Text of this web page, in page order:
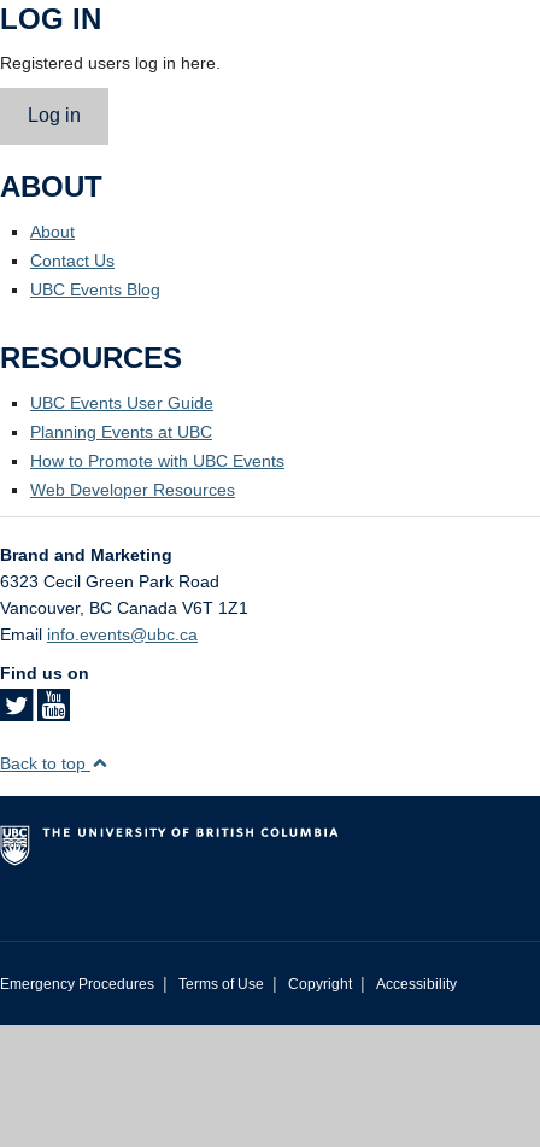
LOG IN
Registered users log in here.
Log in
ABOUT
About
Contact Us
UBC Events Blog
RESOURCES
UBC Events User Guide
Planning Events at UBC
How to Promote with UBC Events
Web Developer Resources
Brand and Marketing
6323 Cecil Green Park Road
Vancouver, BC Canada V6T 1Z1
Email info.events@ubc.ca
Find us on
Back to top
Emergency Procedures | Terms of Use | Copyright | Accessibility